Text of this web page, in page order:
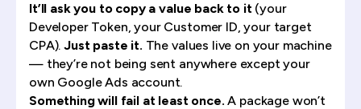
It’ll ask you to copy a value back to it(your
Developer Token, your Customer ID, your target
CPA).Just paste it. The values live on your machine
— they’re not being sent anywhere except your
own Google Ads account.
Something will fail at least once. A package won’t